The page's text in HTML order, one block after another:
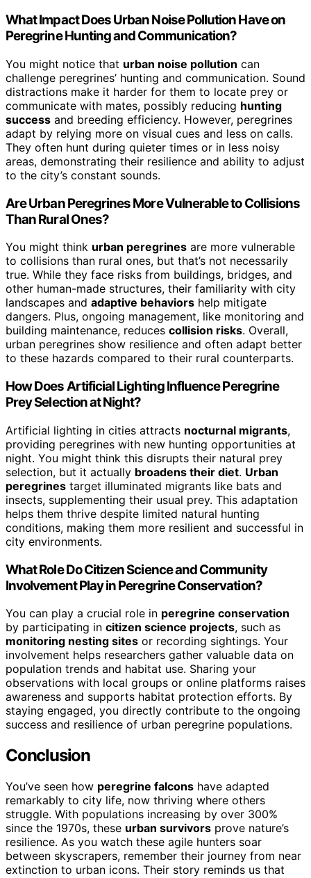
What Impact Does Urban Noise Pollution Have on
Peregrine Hunting and Communication?
You might notice that urban noise pollution can
challenge peregrines’ hunting and communication. Sound
distractions make it harder for them to locate prey or
communicate with mates, possibly reducing hunting
success and breeding efficiency. However, peregrines
adapt by relying more on visual cues and less on calls.
They often hunt during quieter times or in less noisy
areas, demonstrating their resilience and ability to adjust
to the city’s constant sounds.
Are Urban Peregrines More Vulnerable to Collisions
Than Rural Ones?
You might think urban peregrines are more vulnerable
to collisions than rural ones, but that’s not necessarily
true. While they face risks from buildings, bridges, and
other human-made structures, their familiarity with city
landscapes and adaptive behaviors help mitigate
dangers. Plus, ongoing management, like monitoring and
building maintenance, reduces collision risks. Overall,
urban peregrines show resilience and often adapt better
to these hazards compared to their rural counterparts.
How Does Artificial Lighting Influence Peregrine
Prey Selection at Night?
Artificial lighting in cities attracts nocturnal migrants,
providing peregrines with new hunting opportunities at
night. You might think this disrupts their natural prey
selection, but it actually broadens their diet. Urban
peregrines target illuminated migrants like bats and
insects, supplementing their usual prey. This adaptation
helps them thrive despite limited natural hunting
conditions, making them more resilient and successful in
city environments.
What Role Do Citizen Science and Community
Involvement Play in Peregrine Conservation?
You can play a crucial role in peregrine conservation
by participating in citizen science projects, such as
monitoring nesting sites or recording sightings. Your
involvement helps researchers gather valuable data on
population trends and habitat use. Sharing your
observations with local groups or online platforms raises
awareness and supports habitat protection efforts. By
staying engaged, you directly contribute to the ongoing
success and resilience of urban peregrine populations.
Conclusion
You’ve seen how peregrine falcons have adapted
remarkably to city life, now thriving where others
struggle. With populations increasing by over 300%
since the 1970s, these urban survivors prove nature’s
resilience. As you watch these agile hunters soar
between skyscrapers, remember their journey from near
extinction to urban icons. Their story reminds us that